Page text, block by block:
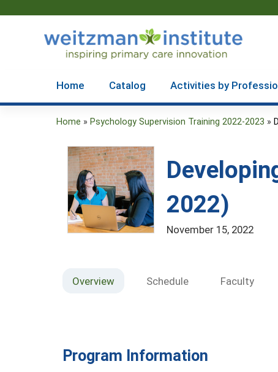
Home Catalog Activities by
are
here
Home » Psychology Supervision Training 2022-2023 »
2022)
November 15, 2022
Overview Schedule Faculty
Program Information